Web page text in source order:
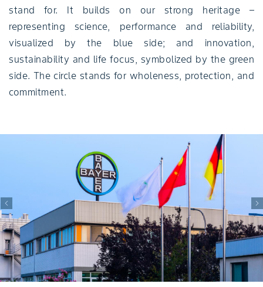
stand for. It builds on our strong heritage –
representing science, performance and reliability,
visualized by the blue side; and innovation,
sustainability and life focus, symbolized by the green
side. The circle stands for wholeness, protection, and
commitment.
Previous